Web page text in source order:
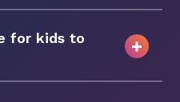
for kids to